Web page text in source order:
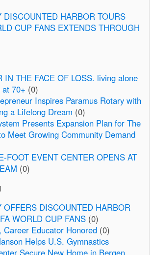
DISCOUNTED HARBOR TOURS
CUP FANS EXTENDS THROUGH
IN THE FACE OF LOSS. living alone
70+ (0)
Inspires Paramus Rotary with
a Lifelong Dream (0)
Presents Expansion Plan for The
Meet Growing Community Demand
FOOT EVENT CENTER OPENS AT
(0)
OFFERS DISCOUNTED HARBOR
WORLD CUP FANS (0)
Career Educator Honored (0)
Helps U.S. Gymnastics
Secure New Home in Bergen